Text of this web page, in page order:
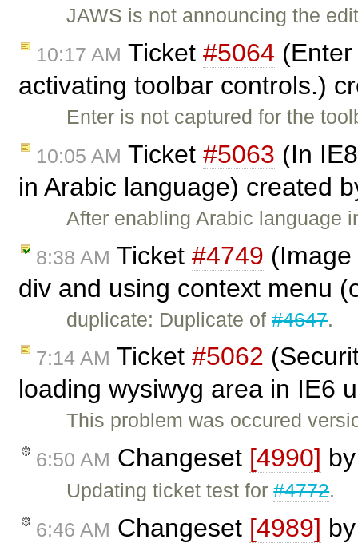
JAWS is not announcing the
10:17 AM Ticket #5064
activating toolbar controls.)
Enter is not captured for the
10:05 AM Ticket #5063 (In
in Arabic language) created
After enabling Arabic language
8:38 AM Ticket #4749
div and using context menu
duplicate: Duplicate of#4647.
7:14 AM Ticket #5062
loading wysiwyg area in IE6
This problem was occured
6:50 AM Changeset [4990]
Updating ticket test for#4772.
6:46 AM Changeset [4989]